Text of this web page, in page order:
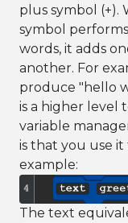
plus symbol
symbol
words, it adds
another. For
produce "hello
is a higher level
variable
is that you use it
example:
The text